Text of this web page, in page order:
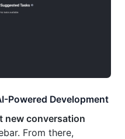
Powered Development
new conversation
From there,